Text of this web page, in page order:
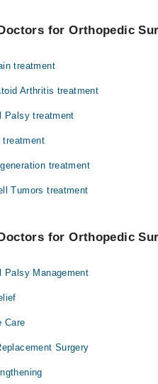
Dr. Abdullah Farooq Khan
(Eye)
for Orthopedic
treatment
Arthritis treatment
Palsy treatment
treatment
treatment
Tumors treatment
for Orthopedic
Palsy Management
Care
Surgery